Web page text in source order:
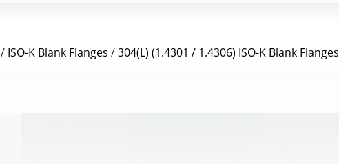
/ ISO-K Blank Flanges /304(L) (1.4301 / 1.4306) ISO-K Blank Flanges